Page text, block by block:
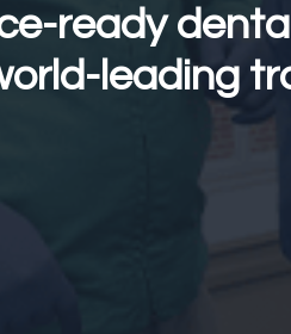
ready
leading